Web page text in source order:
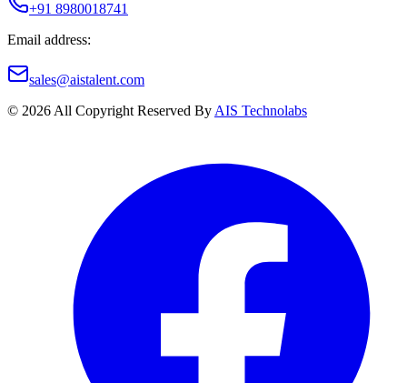
+91 8980018741
Email address:
sales@aistalent.com
© 2026 All Copyright Reserved By AIS Technolabs